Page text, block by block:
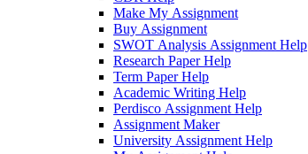
Make My Assignment
Buy Assignment
SWOT Analysis Assignment Help
Research Paper Help
Term Paper Help
Academic Writing Help
Perdisco Assignment Help
Assignment Maker
University Assignment Help